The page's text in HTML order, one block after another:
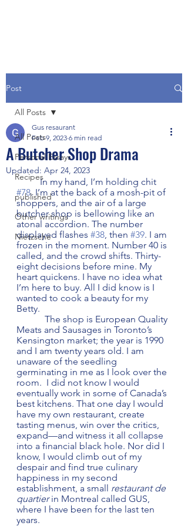
Post
All Posts
Personal Essays
Recipes
published
Other writings
Nietzsche
All Posts
A Butcher Shop Drama
Gus resaurant
Feb 9, 2023 6 min read
Updated: Apr 24, 2023
	In my hand, I’m holding chit
#78. I’m at the back of a mosh-pit of
shoppers, and the air of a large
butcher shop is bellowing like an
atonal accordion. The number
displayed flashes #38, then #39. I am
frozen in the moment. Number 40 is
called, and the crowd shifts. Thirty-
eight decisions before mine. My
heart quickens. I have no idea what
I’m here to buy. All I did know is I
wanted to cook a beauty for my
Betty.
Meats and Sausages in Toronto’s
Kensington market; the year is 1990
and I am twenty years old. I am
unaware of the seedling
germinating in me as I look over the
room.  I did not know I would
eventually work in some of Canada’s
best kitchens. That one day I would
have my own restaurant, create
tasting menus, win over the critics,
expand—and witness it all collapse
into a financial black hole. Nor did I
know, I would climb out of my
despair and find true culinary
happiness in my second
establishment, a small restaurant de
quartier in Montreal called GUS,
where I have been for the last ten
years.